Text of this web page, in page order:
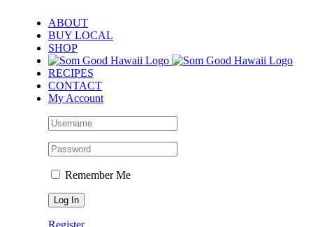
ABOUT
BUY LOCAL
SHOP
RECIPES
CONTACT
My Account
Remember Me
Register